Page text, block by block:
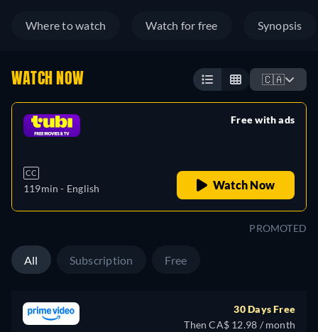
Where to watch Watch for free Synopsis
WATCH NOW 🇨🇦
CC
119min - English
Free with ads
Watch Now
PROMOTED
All Subscription Free
30 Days Free
Then CA$ 12.98 / month